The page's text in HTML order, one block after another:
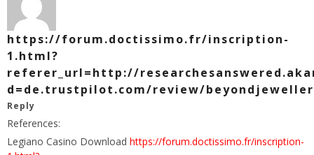
https://forum.doctissimo.fr/inscription-
1.html?
referer_url=http://
d=de.trustpilot.com/review/
Reply
References:
Legiano Casino Download https://forum.doctissimo.fr/inscription-